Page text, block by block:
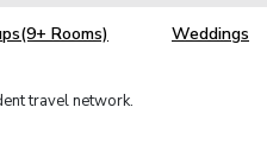
Rooms) Weddings
travel network.